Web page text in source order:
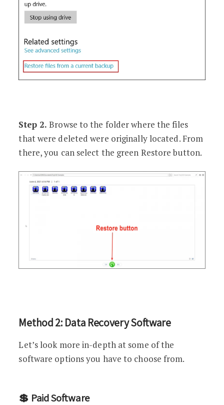
Step 2. Browse to the folder where the files
that were deleted were originally located. From
there, you can select the green Restore button.
Method 2: Data Recovery Software
Let’s look more in-depth at some of the
software options you have to choose from.
💲 Paid Software